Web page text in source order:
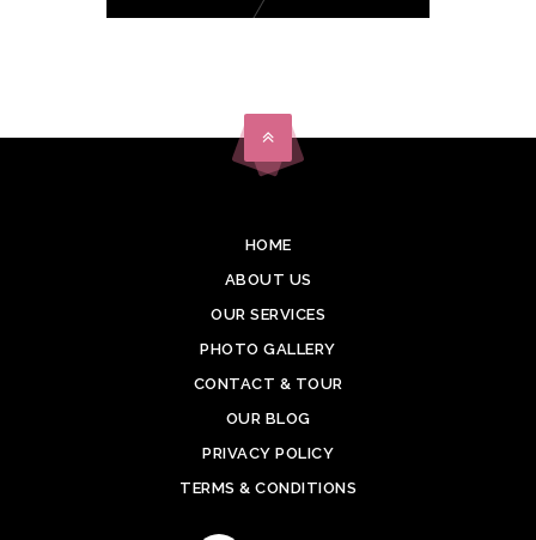
HOME
ABOUT US
OUR SERVICES
PHOTO GALLERY
CONTACT & TOUR
OUR BLOG
PRIVACY POLICY
TERMS & CONDITIONS